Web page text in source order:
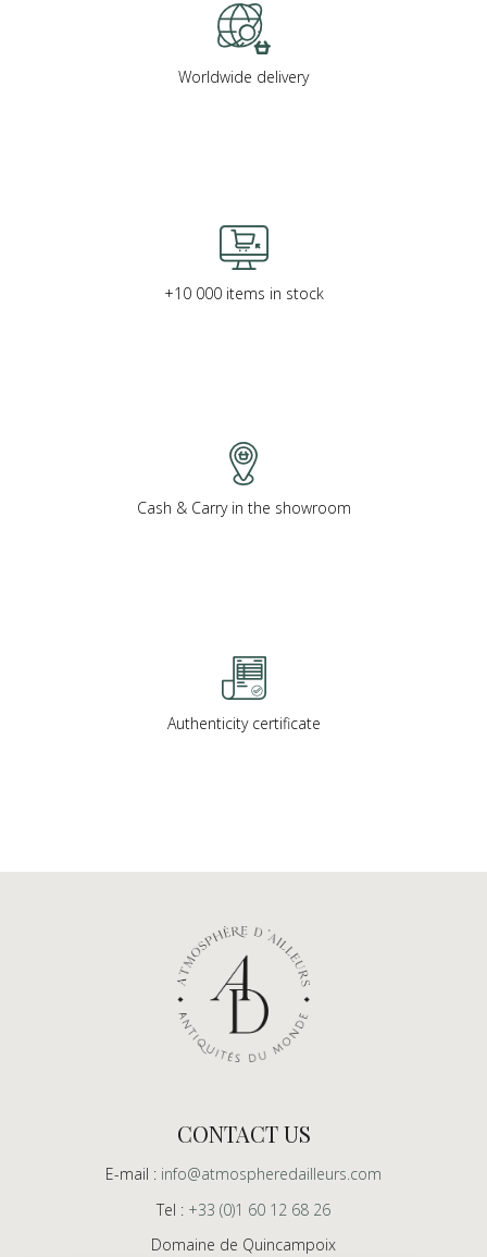
Worldwide delivery
+10 000 items in stock
Cash & Carry in the showroom
Authenticity certificate
CONTACT US
E-mail : info@atmospheredailleurs.com
Tel : +33 (0)1 60 12 68 26
Domaine de Quincampoix